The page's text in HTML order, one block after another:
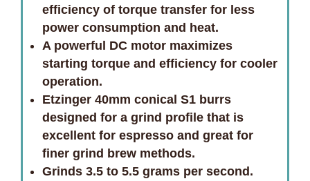
efficiency of torque transfer for less
power consumption and heat.
A powerful DC motor maximizes
starting torque and efficiency for cooler
operation.
Etzinger 40mm conical S1 burrs
designed for a grind profile that is
excellent for espresso and great for
finer grind brew methods.
Grinds 3.5 to 5.5 grams per second.